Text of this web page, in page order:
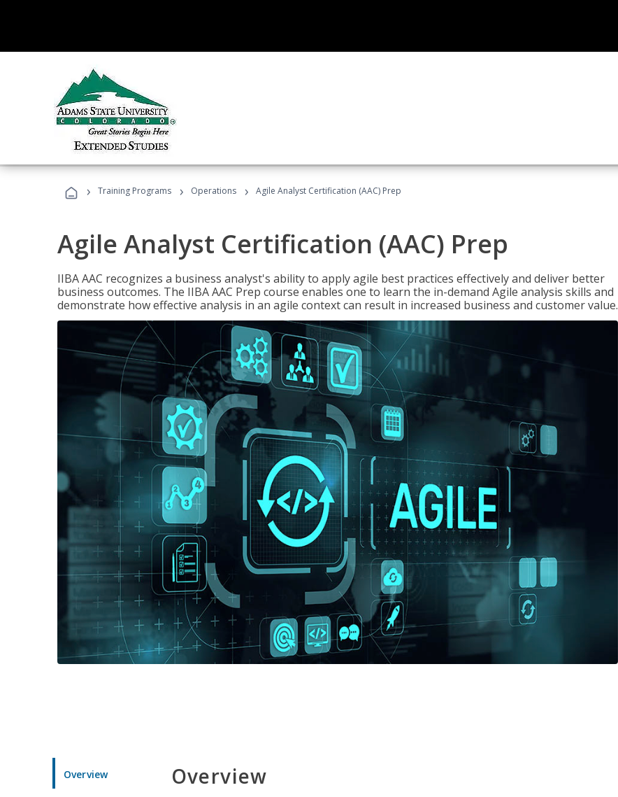
› Training Programs › Operations › Agile Analyst Certification (AAC) Prep
Agile Analyst Certification (AAC) Prep
IIBA AAC recognizes a business analyst's ability to apply agile best practices effectively and deliver better
business outcomes. The IIBA AAC Prep course enables one to learn the in-demand Agile analysis skills and
demonstrate how effective analysis in an agile context can result in increased business and customer value.
Overview Overview